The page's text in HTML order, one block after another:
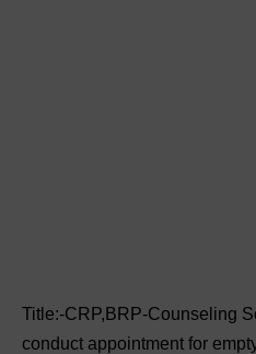
Title:-CRP,BRP-Counseling
conduct appointment for